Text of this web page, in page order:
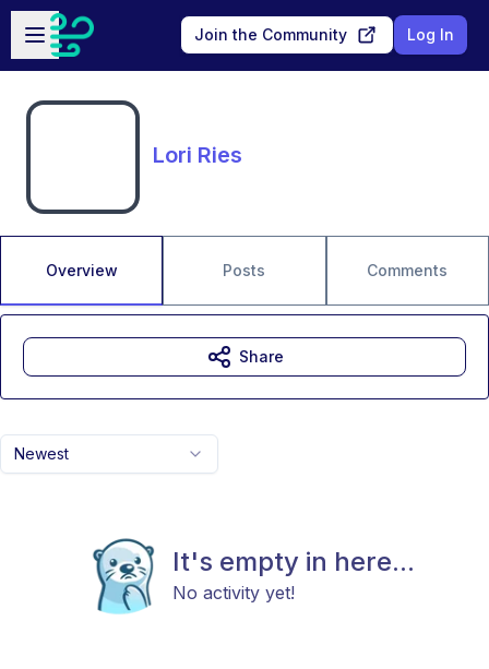
Skip to main content
Open sidebar
Join the Community Log In
Lori Ries
Overview Posts Comments
Newest
It's empty in here...
No activity yet!
Share